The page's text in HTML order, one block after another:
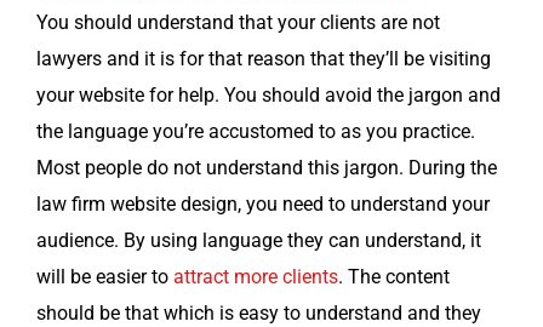
You should under­stand that your clients are not
lawyers and it is for that rea­son that they’ll be vis­it­ing
your web­site for help. You should avoid the jar­gon and
the lan­guage you’re accus­tomed to as you prac­tice.
Most peo­ple do not under­stand this jar­gon. Dur­ing the
law firm web­site design, you need to under­stand your
audi­ence. By using lan­guage they can under­stand, it
will be eas­i­er to attract more clients. The con­tent
should be that which is easy to under­stand and they